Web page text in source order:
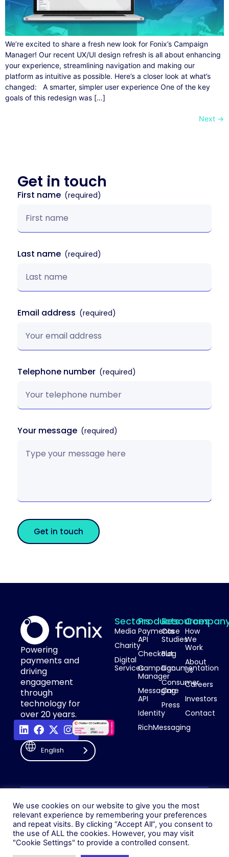
We’re excited to share a fresh new look for Fonix’s Campaign
Manager! Our recent UX/UI design refresh is all about enhancing
your experience, streamlining navigation and making our
platform as intuitive as possible. Here’s a closer look at what’s
changed: A smarter, simpler user experience One of the key
goals of this redesign was […]
Next →
Get in touch
First name
Last name
Email address
Telephone number
Your message
Get in touch
Powering
payments and
driving
engagement
through
technology for
over 20 years.
English
Sectors
Media
Charity
Digital
Services
Products
Payments
API
Checkout
Campaign
Manager
Messaging
API
Identity
RichMessaging
Resources
Case
Studies
Blog
Documentation
Consumer
Care
Press
How
We
Work
About
Us
Careers
Investors
Contact
© 2026 Fonix. All rights
reserved.
Fonix PLC is incorporated in
England (Registration
Number 05836806)
Cookie Policy
Modern Slavery Policy
Status
We use cookies on our website to give you the most
relevant experience by remembering your preferences
and repeat visits. By clicking “Accept All”, you consent to
the use of ALL the cookies. However, you may visit
"Cookie Settings" to provide a controlled consent.